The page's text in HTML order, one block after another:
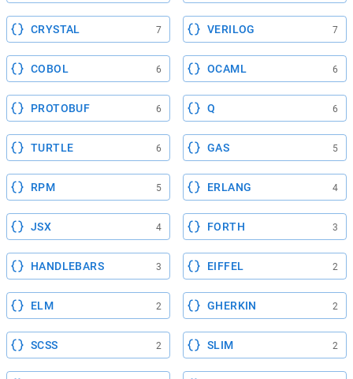
CRYSTAL 7 VERILOG 7
COBOL 6 OCAML 6
PROTOBUF 6 Q 6
TURTLE 6 GAS 5
RPM 5 ERLANG 4
JSX 4 FORTH 3
HANDLEBARS 3 EIFFEL 2
ELM 2 GHERKIN 2
SCSS 2 SLIM 2